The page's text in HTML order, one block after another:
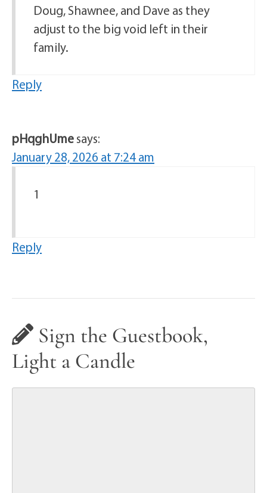
Doug, Shawnee, and Dave as they
adjust to the big void left in their
family.
Reply
pHqghUmesays:
January 28, 2026 at 7:24 am
1
Reply
Sign the Guestbook,
Light a Candle